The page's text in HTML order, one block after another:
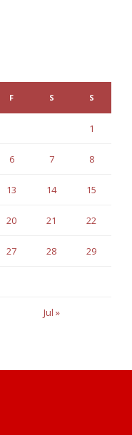
F S S
Jul »
1
6 7 8
13 14 15
20 21 22
27 28 29